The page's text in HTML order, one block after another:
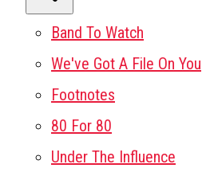
Band To Watch
We've Got A File On You
Footnotes
80 For 80
Under The Influence